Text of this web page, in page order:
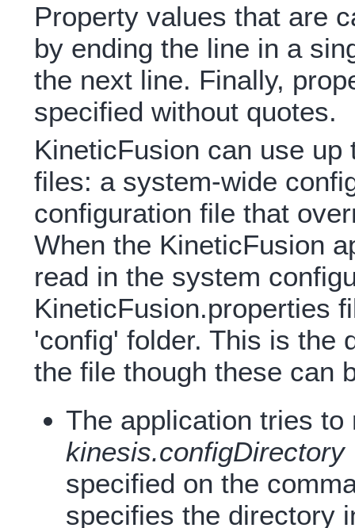
Property values that are
by ending the line in a
the next line. Finally,
specified without quotes.
KineticFusion can use
files: a system-wide
configuration file that
When the KineticFusion
read in the system
KineticFusion.properties
'config' folder. This is the
the file though these can
The application tries to
kinesis.configDirectory
specified on the
specifies the directory